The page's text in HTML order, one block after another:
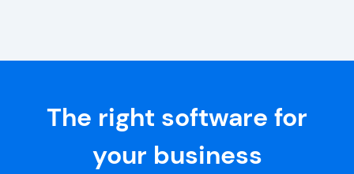
The right software for
your business